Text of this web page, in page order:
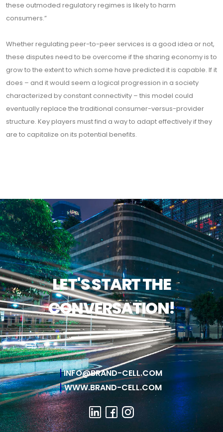
these outmoded regulatory regimes is likely to harm
consumers.”
Whether regulating peer-to-peer services is a good idea or not,
these disputes need to be overcome if the sharing economy is to
grow to the extent to which some have predicted it is capable. If it
does – and it would seem a logical progression in a society
characterized by constant connectivity – this model could
eventually replace the traditional consumer-versus-provider
structure. Key players must find a way to adapt effectively if they
are to capitalize on its potential benefits.
LET'S START THE
CONVERSATION!
INFO@BRAND-CELL.COM
WWW.BRAND-CELL.COM